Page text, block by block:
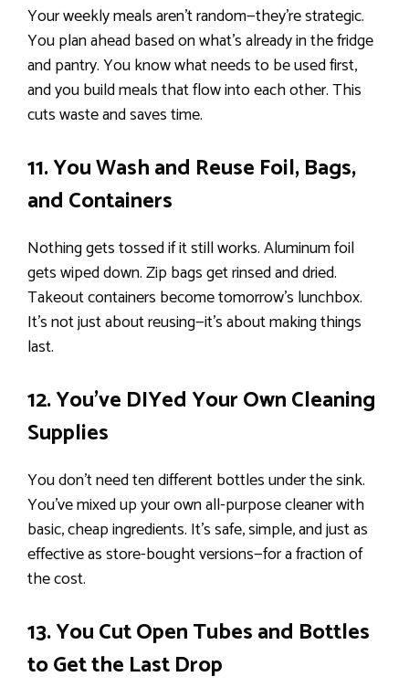
Your weekly meals aren’t random—they’re strategic.
You plan ahead based on what’s already in the fridge
and pantry. You know what needs to be used first,
and you build meals that flow into each other. This
cuts waste and saves time.
11. You Wash and Reuse Foil, Bags,
and Containers
Nothing gets tossed if it still works. Aluminum foil
gets wiped down. Zip bags get rinsed and dried.
Takeout containers become tomorrow’s lunchbox.
It’s not just about reusing—it’s about making things
last.
12. You’ve DIYed Your Own Cleaning
Supplies
You don’t need ten different bottles under the sink.
You’ve mixed up your own all-purpose cleaner with
basic, cheap ingredients. It’s safe, simple, and just as
effective as store-bought versions—for a fraction of
the cost.
13. You Cut Open Tubes and Bottles
to Get the Last Drop